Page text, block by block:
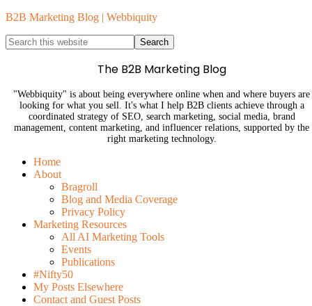
B2B Marketing Blog | Webbiquity
The B2B Marketing Blog
"Webbiquity" is about being everywhere online when and where buyers are
looking for what you sell. It's what I help B2B clients achieve through a
coordinated strategy of SEO, search marketing, social media, brand
management, content marketing, and influencer relations, supported by the
right marketing technology.
Home
About
Bragroll
Blog and Media Coverage
Privacy Policy
Marketing Resources
All AI Marketing Tools
Events
Publications
#Nifty50
My Posts Elsewhere
Contact and Guest Posts